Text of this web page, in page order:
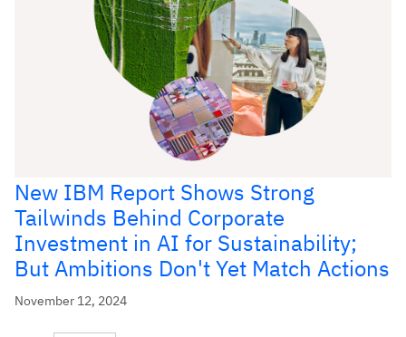
New IBM Report Shows Strong
Tailwinds Behind Corporate
Investment in AI for Sustainability;
But Ambitions Don't Yet Match Actions
November 12, 2024